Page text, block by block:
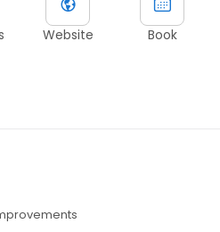
Website Book